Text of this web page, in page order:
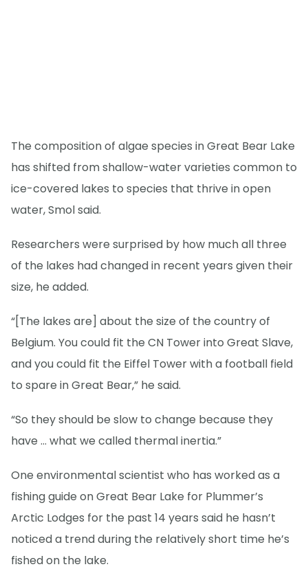
The composition of algae species in Great Bear Lake
has shifted from shallow-water varieties common to
ice-covered lakes to species that thrive in open
water, Smol said.
Researchers were surprised by how much all three
of the lakes had changed in recent years given their
size, he added.
“[The lakes are] about the size of the country of
Belgium. You could fit the CN Tower into Great Slave,
and you could fit the Eiffel Tower with a football field
to spare in Great Bear,” he said.
“So they should be slow to change because they
have … what we called thermal inertia.”
One environmental scientist who has worked as a
fishing guide on Great Bear Lake for Plummer’s
Arctic Lodges for the past 14 years said he hasn’t
noticed a trend during the relatively short time he’s
fished on the lake.